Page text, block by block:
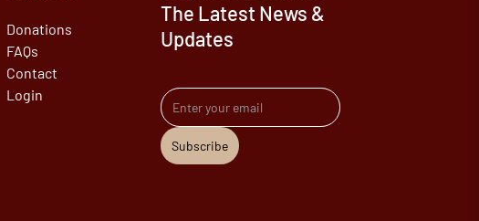
Donations
FAQs
Contact
Login
The Latest News &
Updates
Email address
Subscribe